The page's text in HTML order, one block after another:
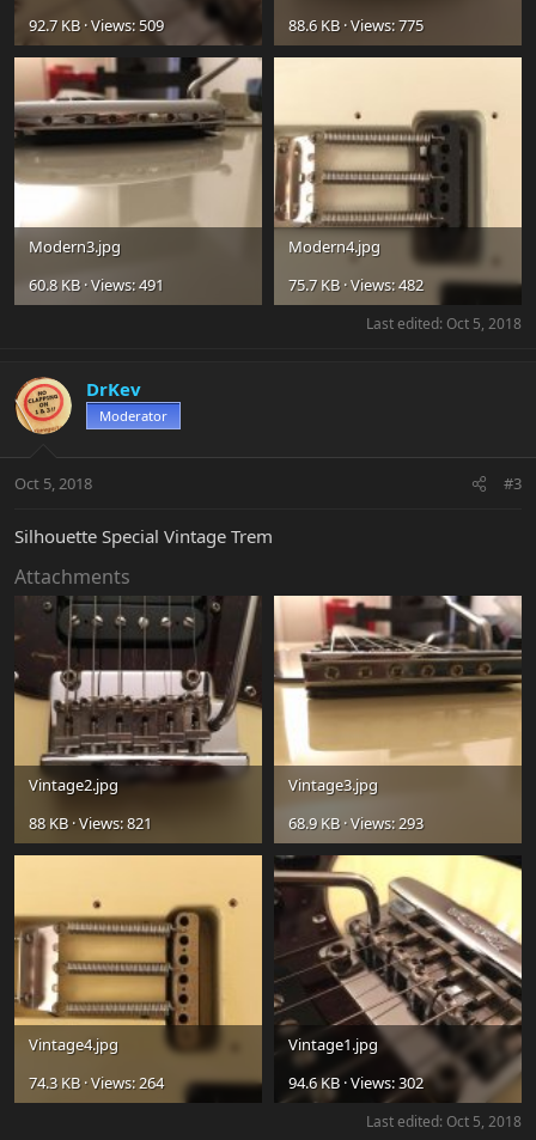
92.7 KB · Views: 509
88.6 KB · Views: 775
Modern3.jpg
60.8 KB · Views: 491
Modern4.jpg
75.7 KB · Views: 482
Last edited: Oct 5, 2018
DrKev
Moderator
Oct 5, 2018 #3
Silhouette Special Vintage Trem
Attachments
Vintage2.jpg
88 KB · Views: 821
Vintage3.jpg
68.9 KB · Views: 293
Vintage4.jpg
74.3 KB · Views: 264
Vintage1.jpg
94.6 KB · Views: 302
Last edited: Oct 5, 2018